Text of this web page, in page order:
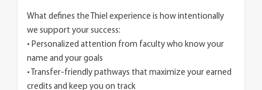
What defines the Thiel experience is how intentionally
we support your success:
• Personalized attention from faculty who know your
name and your goals
• Transfer-friendly pathways that maximize your earned
credits and keep you on track